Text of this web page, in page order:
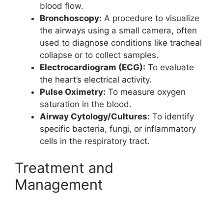
blood flow.
Bronchoscopy: A procedure to visualize
the airways using a small camera, often
used to diagnose conditions like tracheal
collapse or to collect samples.
Electrocardiogram (ECG): To evaluate
the heart’s electrical activity.
Pulse Oximetry: To measure oxygen
saturation in the blood.
Airway Cytology/Cultures: To identify
specific bacteria, fungi, or inflammatory
cells in the respiratory tract.
Treatment and
Management